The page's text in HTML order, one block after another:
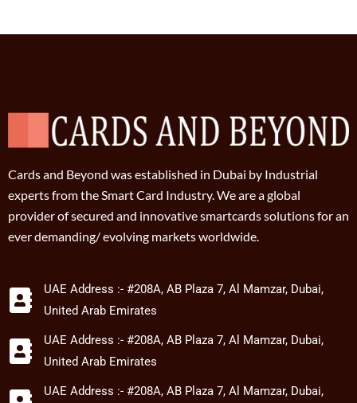
Cards and Beyond was established in Dubai by Industrial
experts from the Smart Card Industry. We are a global
provider of secured and innovative smartcards solutions for an
ever demanding/ evolving markets worldwide.
UAE Address :- #208A, AB Plaza 7, Al Mamzar, Dubai,
United Arab Emirates
UAE Address :- #208A, AB Plaza 7, Al Mamzar, Dubai,
United Arab Emirates
UAE Address :- #208A, AB Plaza 7, Al Mamzar, Dubai,